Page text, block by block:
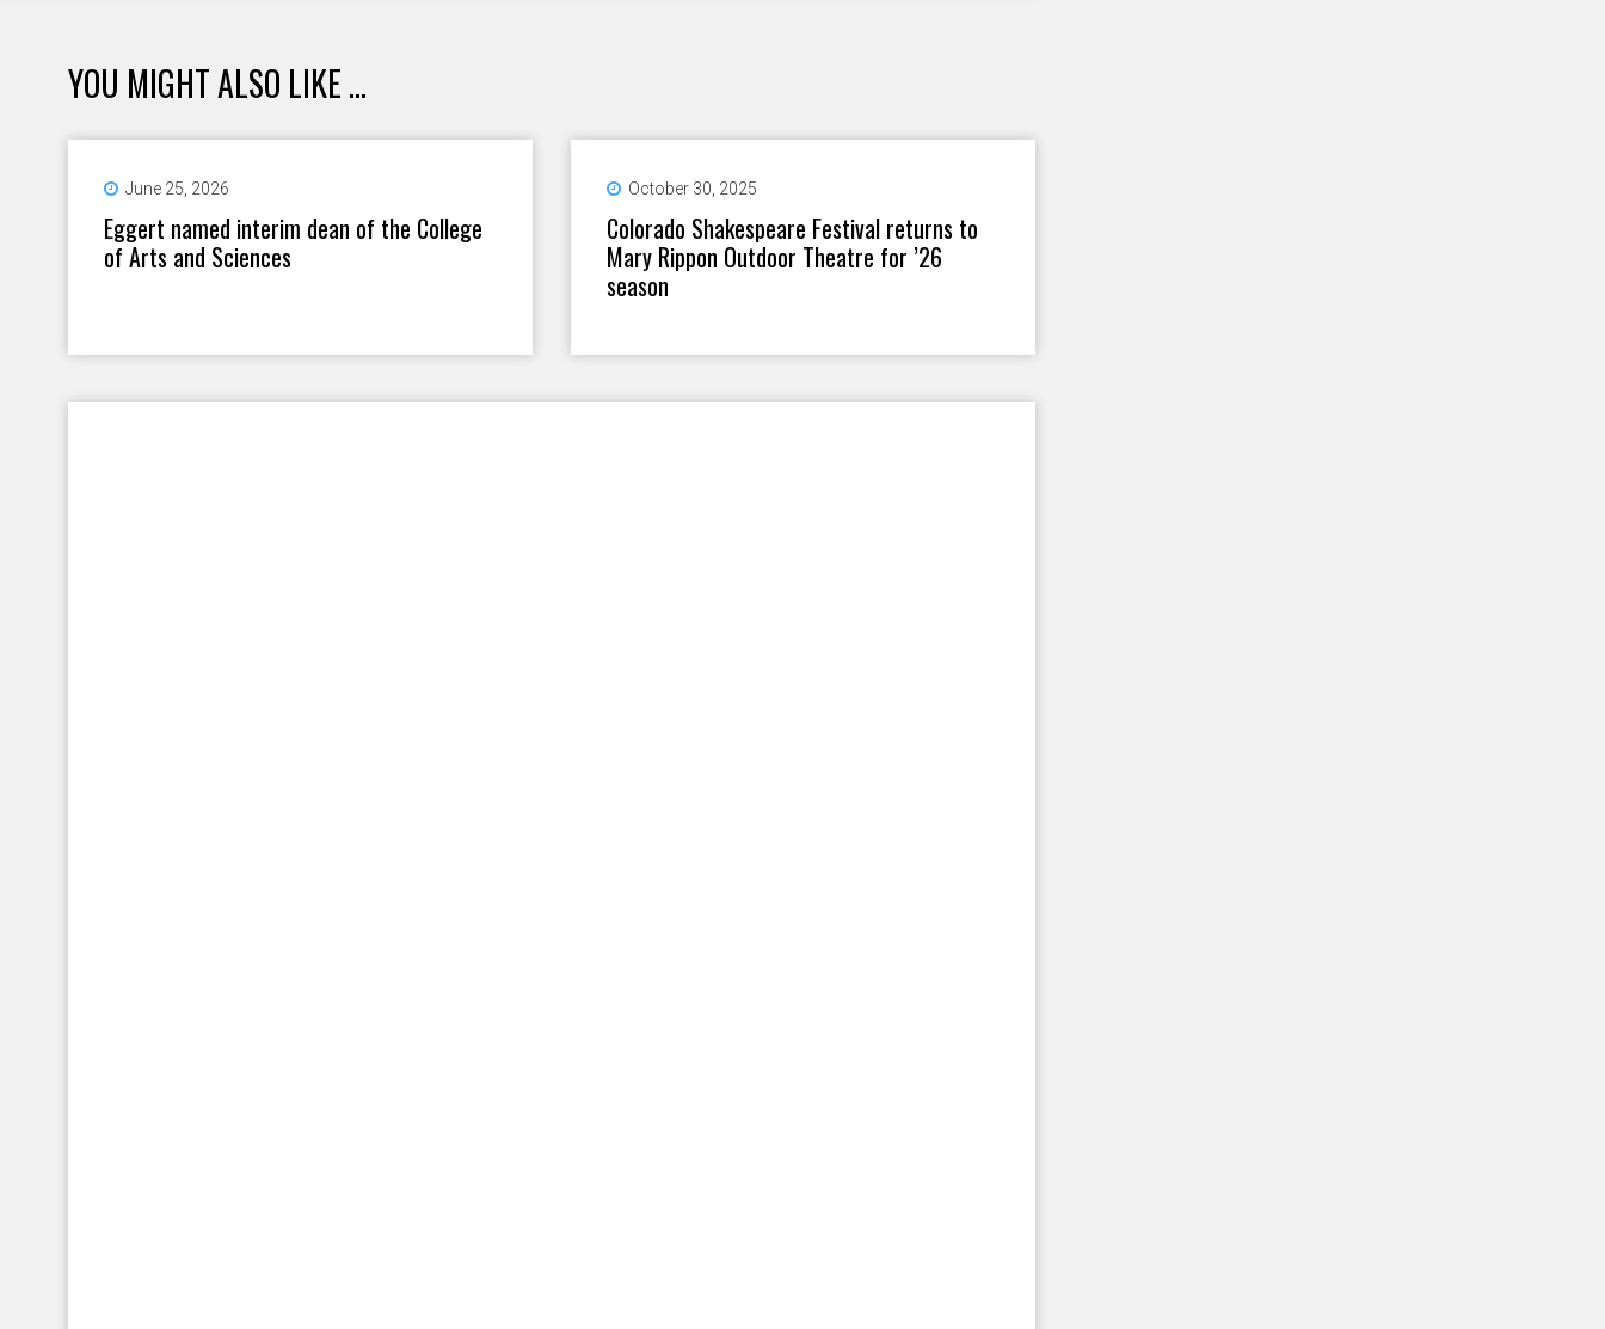
YOU MIGHT ALSO LIKE ...
June 25, 2026
Eggert named interim dean of the College
of Arts and Sciences
October 30, 2025
Colorado Shakespeare Festival returns to
Mary Rippon Outdoor Theatre for ’26
season